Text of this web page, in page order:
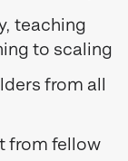
teaching
to scaling
from all
from fellow